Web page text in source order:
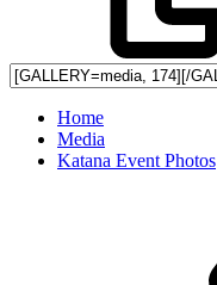
Home
Media
Katana Event Photos